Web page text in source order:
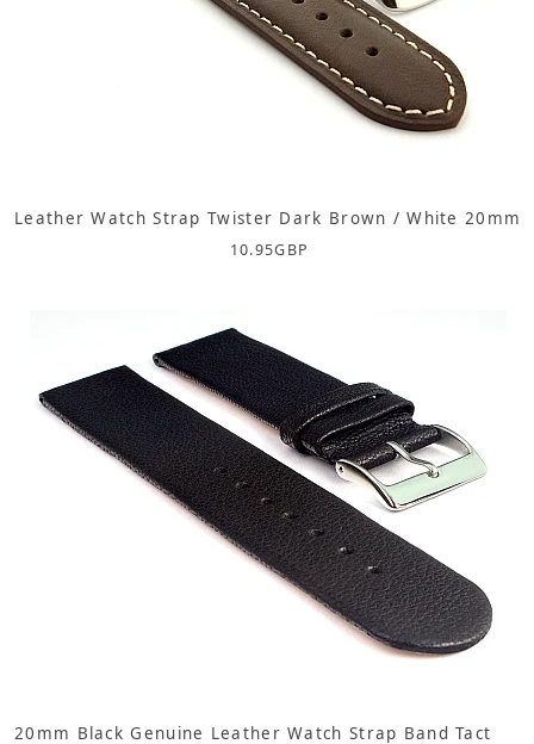
Leather Watch Strap Twister Dark Brown / White 20mm
10.95GBP
20mm Black Genuine Leather Watch Strap Band Tact